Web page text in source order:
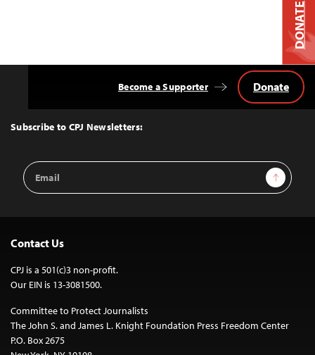
Top
Subscribe to CPJ Newsletters:
Email
Address
Sign Up
Become a Supporter Donate
Contact Us
CPJ is a 501(c)3 non-profit.
Our EIN is 13-3081500.
Committee to Protect Journalists
The John S. and James L. Knight Foundation Press Freedom Center
P.O. Box 2675
DONATE